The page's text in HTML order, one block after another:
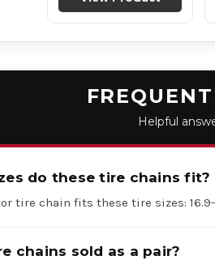
Helpful
do these tire chains fit?
tire chain fits these tire sizes: 16.9-
chains sold as a pair?